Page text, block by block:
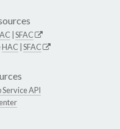
SFAC
HAC SFAC
Service API